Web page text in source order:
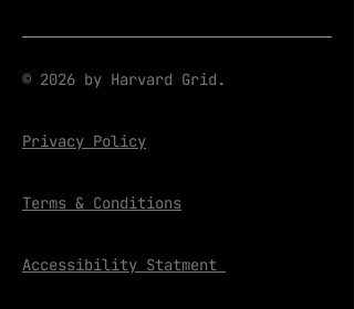
© 2026 by Harvard Grid.
Privacy Policy
Terms & Conditions
Accessibility Statment